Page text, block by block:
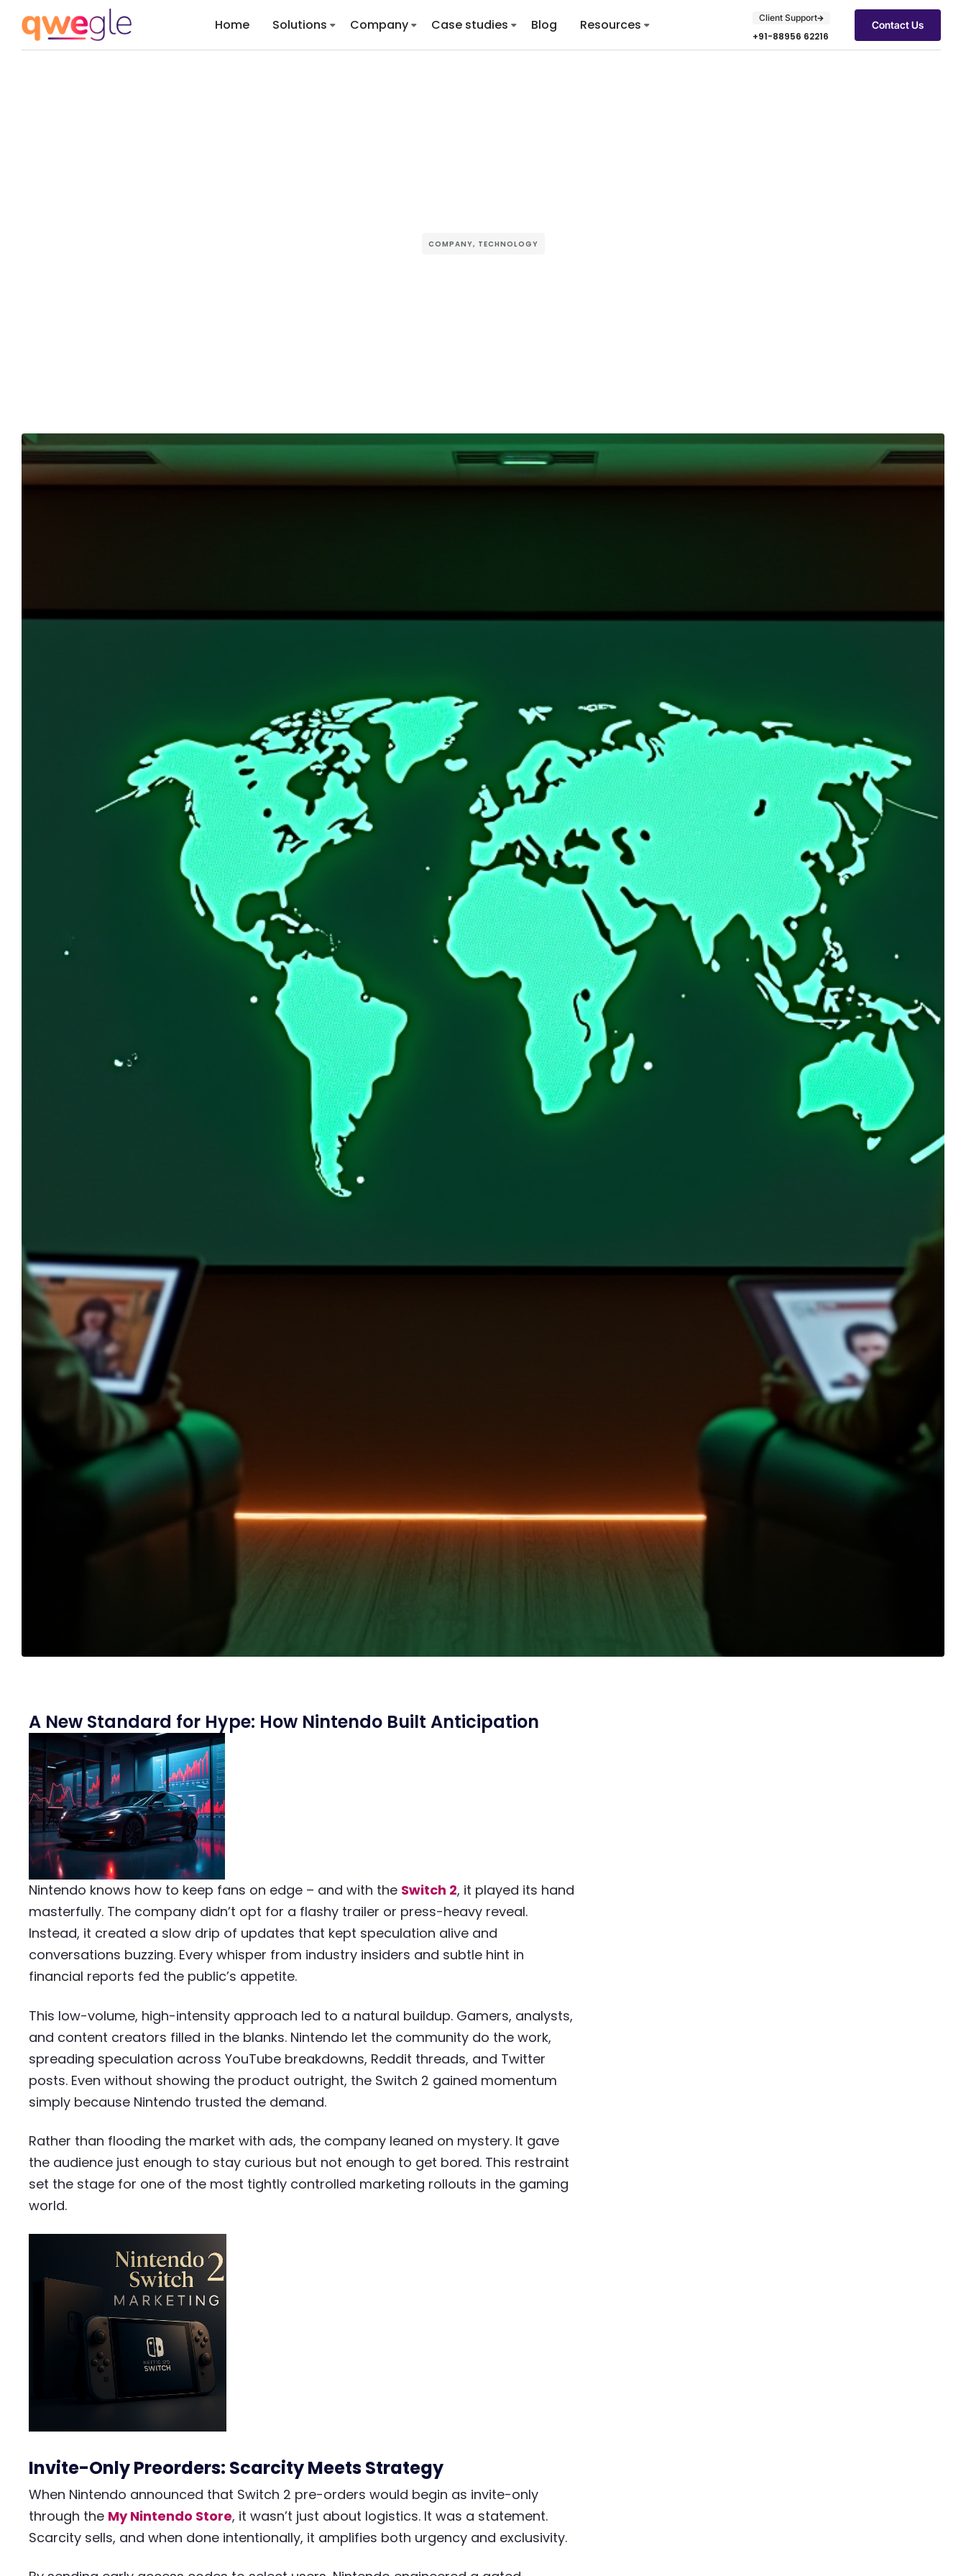
Home Solutions Company Case studies Blog Resources Client Support
+91-88956 62216
Contact Us
COMPANY, TECHNOLOGY
A New Standard for Hype: How Nintendo Built Anticipation
Nintendo knows how to keep fans on edge – and with the Switch 2, it played its hand
masterfully. The company didn’t opt for a flashy trailer or press-heavy reveal.
Instead, it created a slow drip of updates that kept speculation alive and
conversations buzzing. Every whisper from industry insiders and subtle hint in
financial reports fed the public’s appetite.
This low-volume, high-intensity approach led to a natural buildup. Gamers, analysts,
and content creators filled in the blanks. Nintendo let the community do the work,
spreading speculation across YouTube breakdowns, Reddit threads, and Twitter
posts. Even without showing the product outright, the Switch 2 gained momentum
simply because Nintendo trusted the demand.
Rather than flooding the market with ads, the company leaned on mystery. It gave
the audience just enough to stay curious but not enough to get bored. This restraint
set the stage for one of the most tightly controlled marketing rollouts in the gaming
world.
Invite-Only Preorders: Scarcity Meets Strategy
When Nintendo announced that Switch 2 pre-orders would begin as invite-only
through the My Nintendo Store, it wasn’t just about logistics. It was a statement.
Scarcity sells, and when done intentionally, it amplifies both urgency and exclusivity.